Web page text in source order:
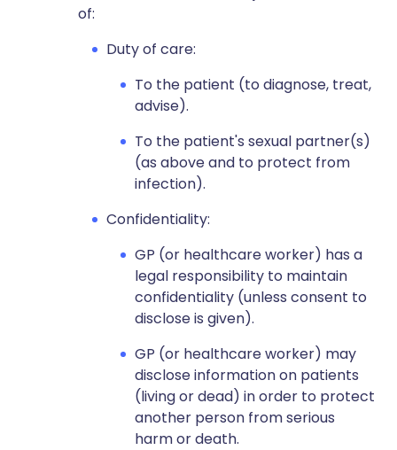
of:
Duty of care:
To the patient (to diagnose, treat,
advise).
To the patient's sexual partner(s)
(as above and to protect from
infection).
Confidentiality:
GP (or healthcare worker) has a
legal responsibility to maintain
confidentiality (unless consent to
disclose is given).
GP (or healthcare worker) may
disclose information on patients
(living or dead) in order to protect
another person from serious
harm or death.